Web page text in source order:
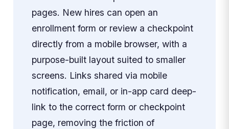
pages. New hires can open an
enrollment form or review a checkpoint
directly from a mobile browser, with a
purpose-built layout suited to smaller
screens. Links shared via mobile
notification, email, or in-app card deep-
link to the correct form or checkpoint
page, removing the friction of